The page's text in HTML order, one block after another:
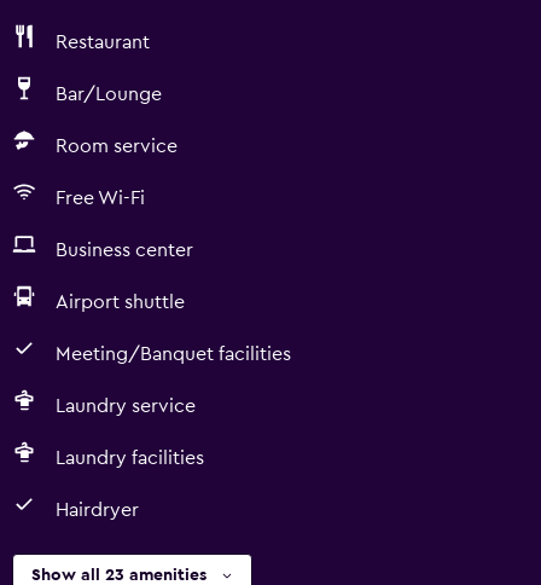
Restaurant
Bar/Lounge
Room service
Free Wi-Fi
Business center
Airport shuttle
Meeting/Banquet facilities
Laundry service
Laundry facilities
Hairdryer
Show all 23 amenities